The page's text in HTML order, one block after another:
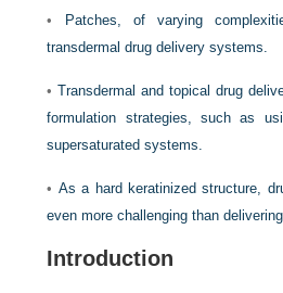
•
Patches, of varying
transdermal drug delivery systems.
•Transdermal and topical drug
formulation strategies, such as
supersaturated systems.
• As a hard keratinized structure,
even more challenging than
Introduction